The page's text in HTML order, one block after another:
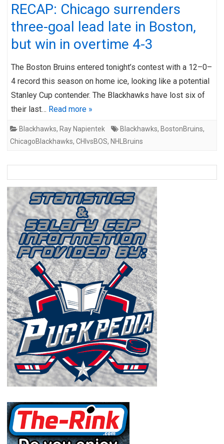
RECAP: Chicago surrenders
three-goal lead late in Boston,
but win in overtime 4-3
The Boston Bruins entered tonight’s contest with a 12–0–
4 record this season on home ice, looking like a potential
Stanley Cup contender. The Blackhawks have lost six of
their last… Read more »
Blackhawks, Ray Napientek Blackhawks, BostonBruins,
ChicagoBlackhawks, CHIvsBOS, NHLBruins